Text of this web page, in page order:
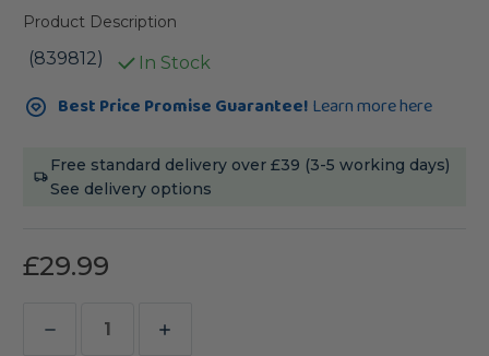
Product Description
(839812) In Stock
Current
Stock:Best Price Promise Guarantee! Learn more here
Free standard delivery over £39 (3-5 working days)
See delivery options
£29.99
Decrease
Increase